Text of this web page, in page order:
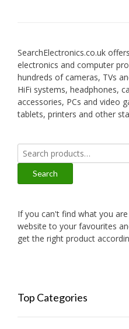
SearchElectronics.co.uk
electronics and computer
hundreds of cameras, TVs
HiFi systems, headphones,
accessories, PCs and video
tablets, printers and other
Search
for:
Search
If you can't find what you
website to your favourites
get the right product
Top Categories